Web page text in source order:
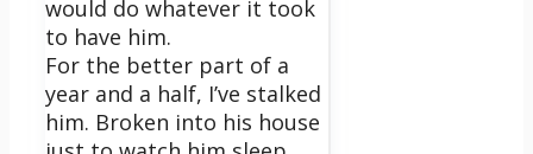
would do whatever it took
to have him.
For the better part of a
year and a half, I’ve stalked
him. Broken into his house